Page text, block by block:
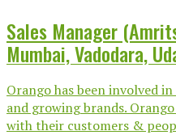
Sales Manager
Mumbai, Vadodara,
Orango has been involved
and growing brands.
with their customers &